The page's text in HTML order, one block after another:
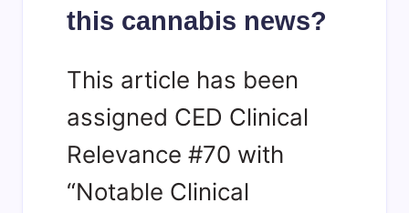
this cannabis news?
This article has been
assigned CED Clinical
Relevance #70 with
“Notable Clinical